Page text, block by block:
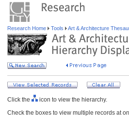
Research Home Tools Art & Architecture
Click the
icon to view the hierarchy.
Check the boxes to view multiple records at